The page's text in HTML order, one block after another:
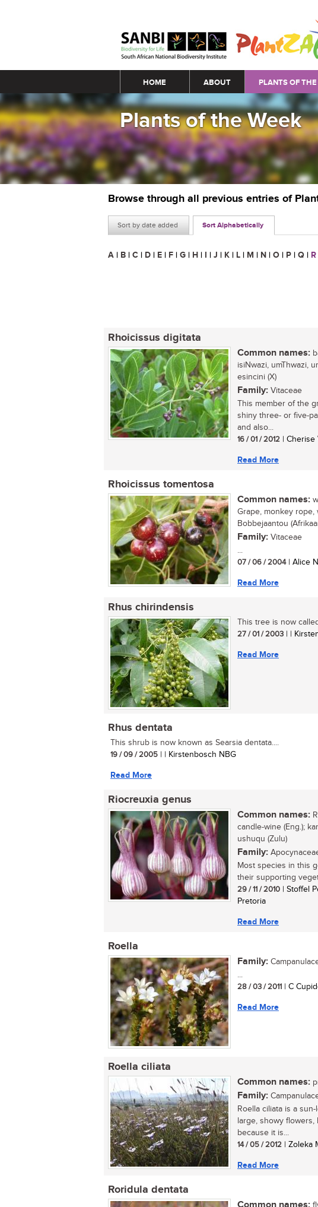
Main menu
HOME ABOUT PLANTS OF
Plants of the Week
Browse through all previous entries of
Sort by date added Sort Alphabetically
A | B | C | D | E | F | G | H | I | J | K | L | M | N | O | P | Q | R
Rhoicissus digitata
Common names:
isiNwazi, umThwazi,
esincini (X)
Family: Vitaceae
This member of the
shiny three- or five-
and also...
16 / 01 / 2012 | Cherise
Read More
Rhoicissus tomentosa
Common names:
Grape, monkey rope,
Bobbejaantou
Family: Vitaceae
...
07 / 06 / 2004| Alice
Read More
Rhus chirindensis
This tree is now
27 / 01 / 2003 | |
Read More
Rhus dentata
This shrub is now known as Searsia dentata....
19 / 09 / 2005 | | Kirstenbosch NBG
Read More
Riocreuxia genus
Common names:
candle-wine (Eng.);
ushuqu (Zulu)
Family:
Most species in this
their supporting
29 / 11 / 2010 | Stoffel
Pretoria
Read More
Roella
Family:
...
28 / 03 / 2011 | C
Read More
Roella ciliata
Common names:
Family:
Roella ciliata is a
large, showy
because it is...
14 / 05 / 2012 | Zoleka
Read More
Roridula dentata